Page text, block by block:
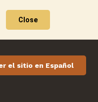
Close
el sitio en Español